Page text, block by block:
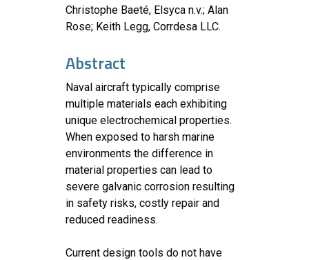
Christophe Baeté, Elsyca n.v.; Alan
Rose; Keith Legg, Corrdesa LLC.
Abstract
Naval aircraft typically comprise
multiple materials each exhibiting
unique electrochemical properties.
When exposed to harsh marine
environments the difference in
material properties can lead to
severe galvanic corrosion resulting
in safety risks, costly repair and
reduced readiness.
Current design tools do not have